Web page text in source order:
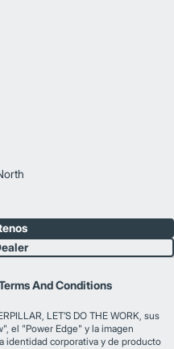
And Conditions
LET’S DO THE WORK, sus
el "Power Edge" y la imagen
identidad corporativa y de producto